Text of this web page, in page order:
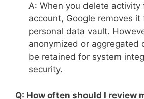
A: When you delete activity
account, Google removes it
personal data vault.
anonymized or aggregated
be retained for system
security.
Q: How often should I review